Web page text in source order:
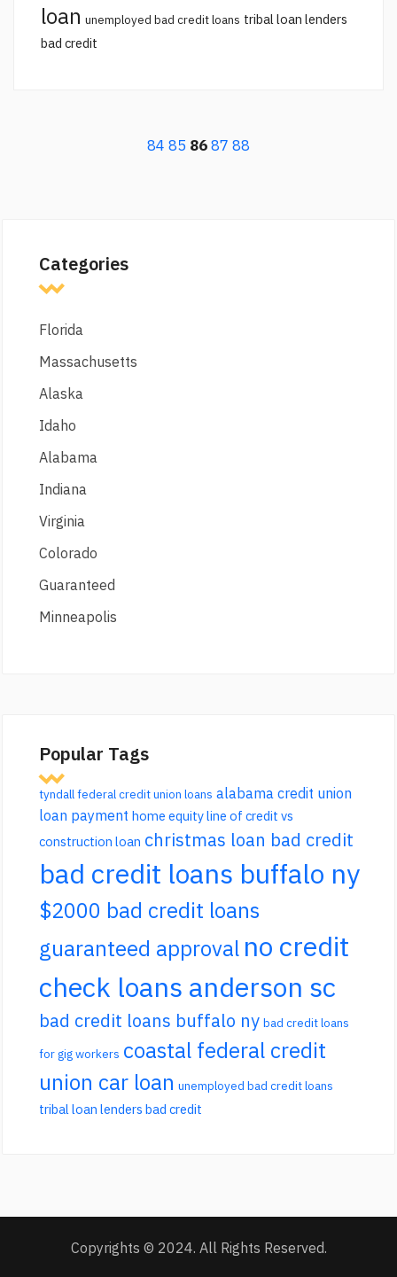
loan unemployed bad credit loans tribal loan lenders
bad credit
84 85 8687 88
Categories
Florida
Massachusetts
Alaska
Idaho
Alabama
Indiana
Virginia
Colorado
Guaranteed
Minneapolis
Popular Tags
tyndall federal credit union loans alabama credit union
loan payment home equity line of credit vs
construction loan christmas loan bad credit
bad credit loans buffalo ny
$2000 bad credit loans
guaranteed approval no credit
check loans anderson sc
bad credit loans buffalo ny bad credit loans
for gig workers coastal federal credit
union car loan unemployed bad credit loans
tribal loan lenders bad credit
Copyrights © 2024. All Rights Reserved.